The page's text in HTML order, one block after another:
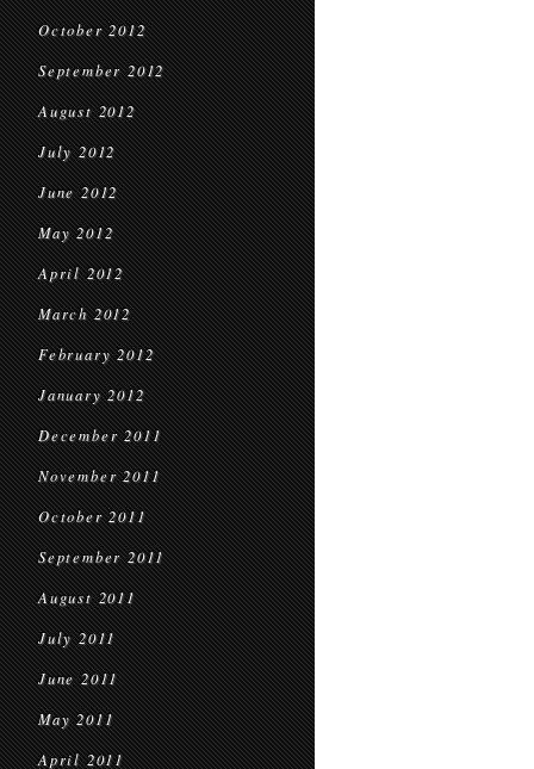
October 2012
September 2012
August 2012
July 2012
June 2012
May 2012
April 2012
March 2012
February 2012
January 2012
December 2011
November 2011
October 2011
September 2011
August 2011
July 2011
June 2011
May 2011
April 2011